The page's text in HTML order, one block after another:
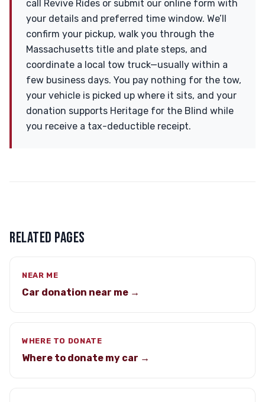
call Revive Rides or submit our online form with
your details and preferred time window. We’ll
confirm your pickup, walk you through the
Massachusetts title and plate steps, and
coordinate a local tow truck—usually within a
few business days. You pay nothing for the tow,
your vehicle is picked up where it sits, and your
donation supports Heritage for the Blind while
you receive a tax-deductible receipt.
RELATED PAGES
NEAR ME
Car donation near me →
WHERE TO DONATE
Where to donate my car →